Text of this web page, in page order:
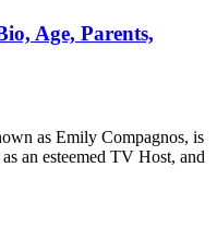
Age, Parents,
as Emily Compagnos, is
an esteemed TV Host, and